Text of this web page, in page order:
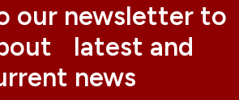
our newsletter to
latest and
news